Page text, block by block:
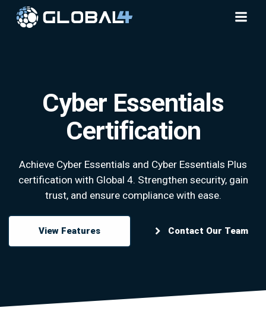
to
Cyber Essentials
Certification
Achieve Cyber Essentials and Cyber Essentials Plus
certification with Global 4. Strengthen security, gain
trust, and ensure compliance with ease.
View Features Contact Our Team